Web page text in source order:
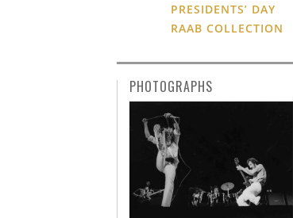
PRESIDENTS’ DAY
RAAB COLLECTION
PHOTOGRAPHS